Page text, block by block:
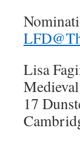
Lisa
17